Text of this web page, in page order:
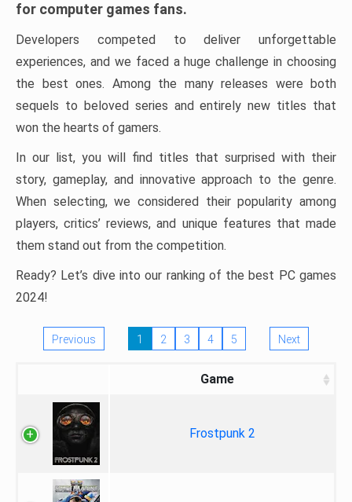
for computer games fans.
Developers competed to deliver unforgettable
experiences, and we faced a huge challenge in choosing
the best ones. Among the many releases were both
sequels to beloved series and entirely new titles that
won the hearts of gamers.
In our list, you will find titles that surprised with their
story, gameplay, and innovative approach to the genre.
When selecting, we considered their popularity among
players, critics’ reviews, and unique features that made
them stand out from the competition.
Ready? Let’s dive into our ranking of the best PC games
2024!
Previous 1 2 3 4 5 Next
Game
Frostpunk 2